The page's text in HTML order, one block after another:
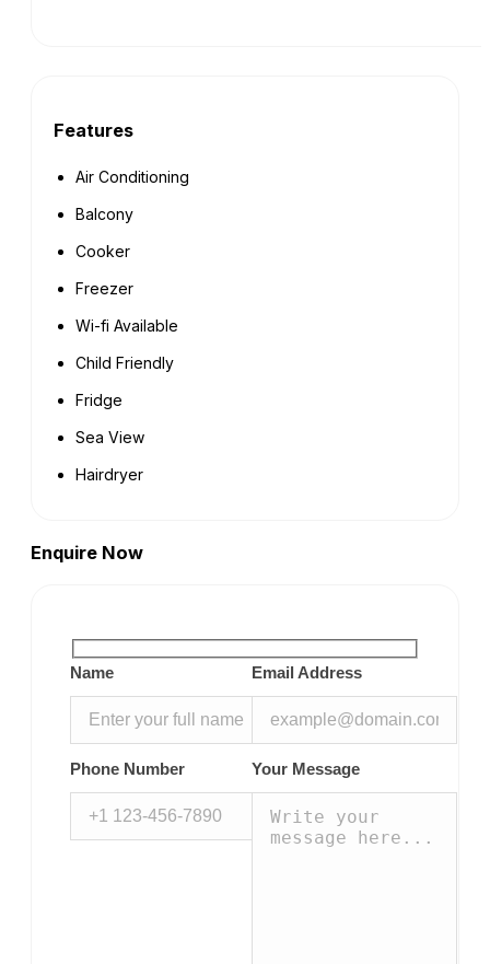
Features
Air Conditioning
Balcony
Cooker
Freezer
Wi-fi Available
Child Friendly
Fridge
Sea View
Hairdryer
Enquire Now
Name Email Address
Phone Number Your Message